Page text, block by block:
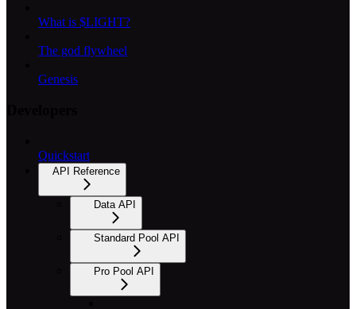
What is $LIGHT?
The god flywheel
Genesis
Quickstart
API Reference
Data API
Standard Pool API
Pro Pool API